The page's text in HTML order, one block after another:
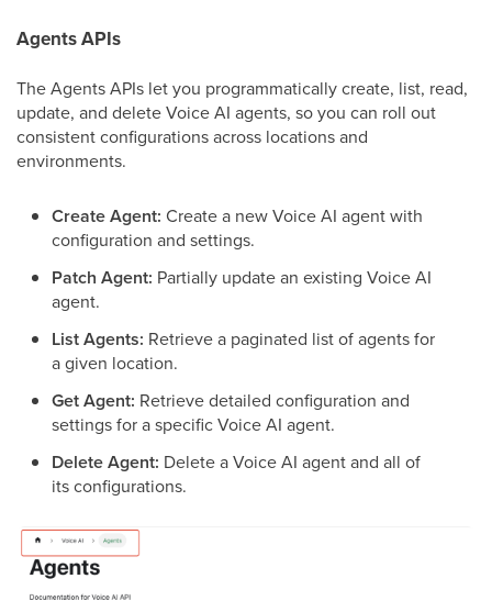
Agents APIs
The Agents APIs let you programmatically create, list, read,
update, and delete Voice AI agents, so you can roll out
consistent configurations across locations and
environments.
Create Agent: Create a new Voice AI agent with
configuration and settings.
Patch Agent: Partially update an existing Voice AI
agent.
List Agents: Retrieve a paginated list of agents for
a given location.
Get Agent: Retrieve detailed configuration and
settings for a specific Voice AI agent.
Delete Agent: Delete a Voice AI agent and all of
its configurations.